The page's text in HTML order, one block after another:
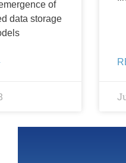
of
data storage